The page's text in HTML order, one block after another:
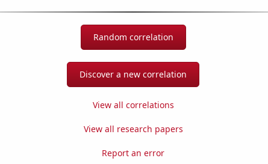
Random correlation
Discover a new correlation
View all correlations
View all research papers
Report an error